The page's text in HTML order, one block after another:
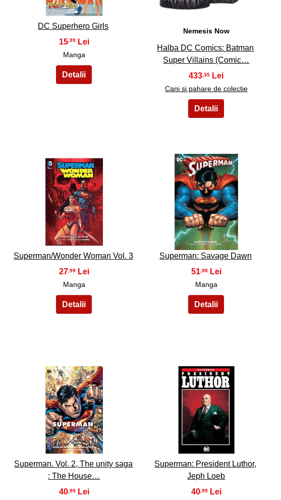
DC Superhero Girls
15,99
Manga
Nemesis Now
Halba DC Comics: Batman
Super Villains (Comic…
433 ,35
Cani si pahare de colectie
19
Superman/Wonder Woman Vol. 3
27,99
Manga
20
Superman: Savage Dawn
51 ,98
Manga
24
Superman. Vol. 2, The unity saga
: The House…
40,99
25
Superman: President Luthor,
Jeph Loeb
40,99